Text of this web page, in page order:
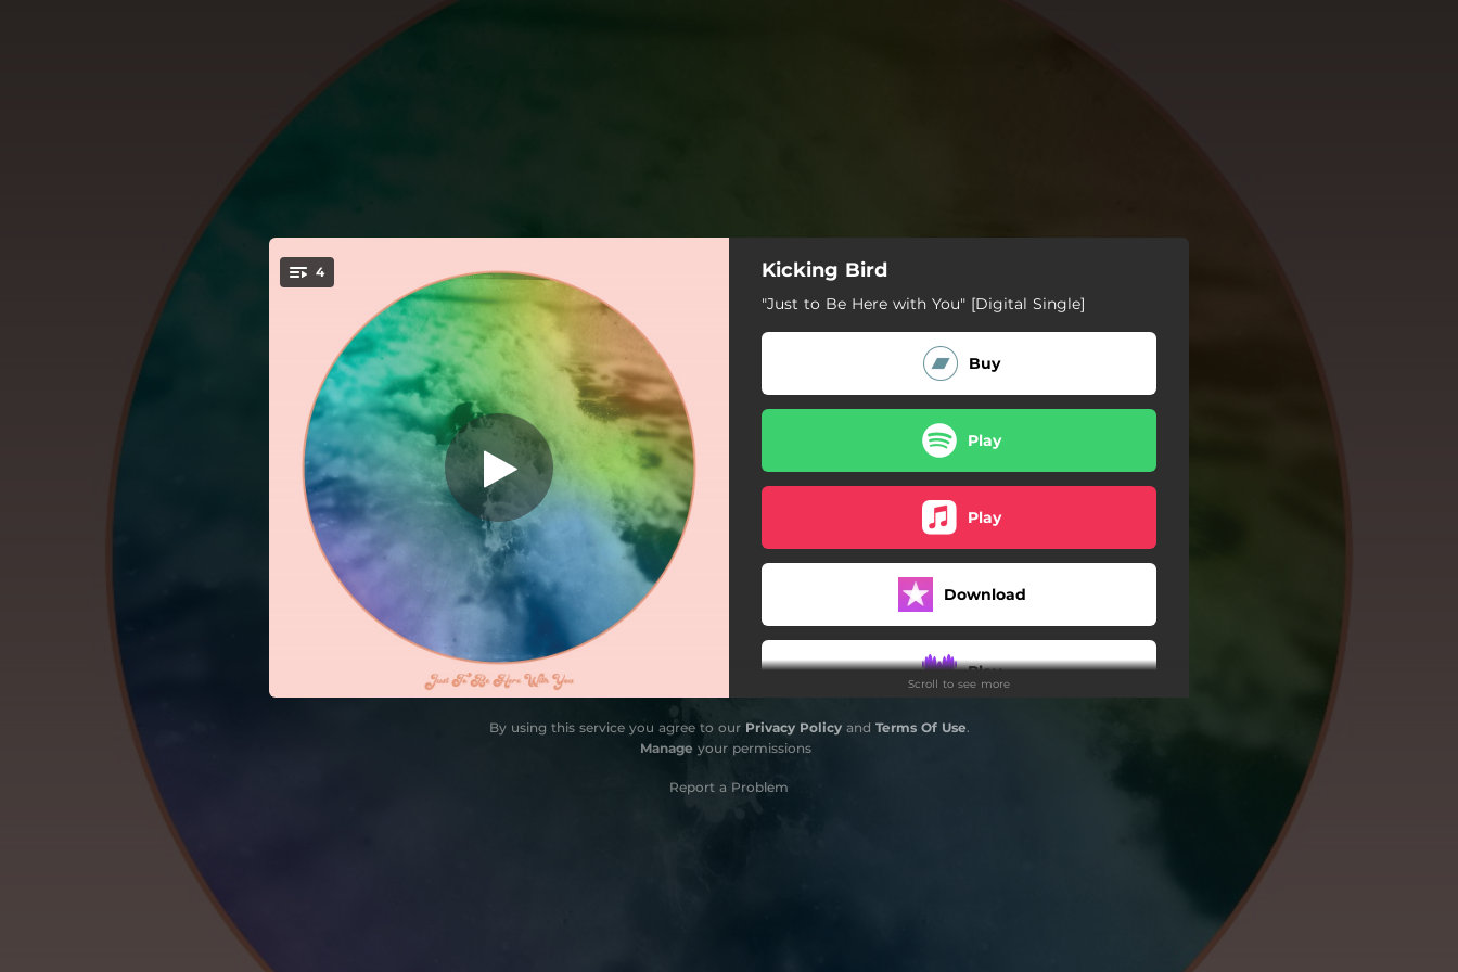
You're all set!
4 Just to Be Here with You
Just to Be Here with You
All the Smallest Places Turn into a Dream
03:23
Stuck
03:12
Lauren
03:04
Kicking Bird
"Just to Be Here with You" [Digital Single]
Buy
Play
Play
Download
Play
Scroll to see more
By using this service you agree to our Privacy Policyand Terms Of Use.
Manage your permissions
Report a Problem